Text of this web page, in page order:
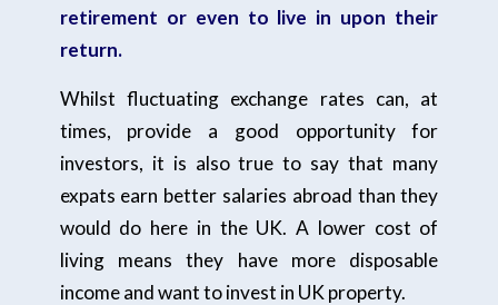
retirement or even to live in upon their
return.
Whilst fluctuating exchange rates can, at
times, provide a good opportunity for
investors, it is also true to say that many
expats earn better salaries abroad than they
would do here in the UK. A lower cost of
living means they have more disposable
income and want to invest in UK property.